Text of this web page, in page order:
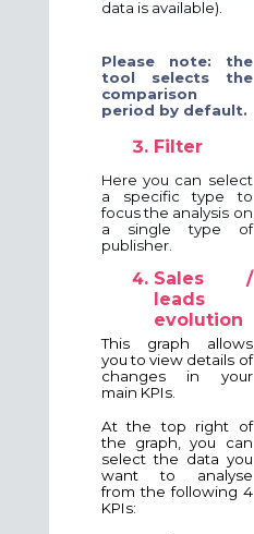
data is available).
Please note: the
tool selects the
comparison
period by default.
Filter
Here you can select
a specific type to
focus the analysis on
a single type of
publisher.
Sales /
leads
evolution
This graph allows
you to view details of
changes in your
main KPIs.
At the top right of
the graph, you can
select the data you
want to analyse
from the following 4
KPIs: